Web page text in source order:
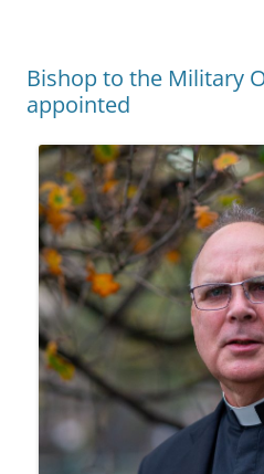
Bishop to the Military
appointed